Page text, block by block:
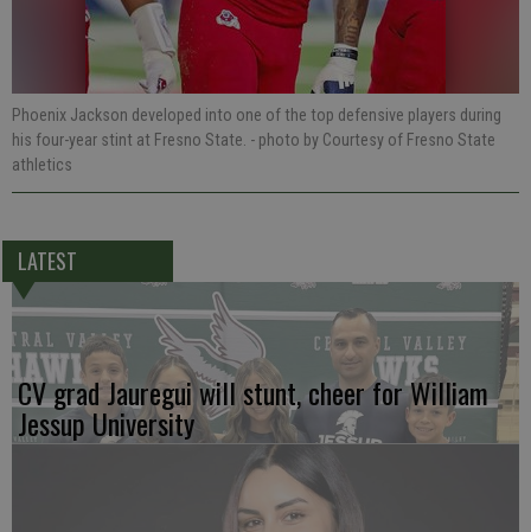
Phoenix Jackson developed into one of the top defensive players during
his four-year stint at Fresno State. - photo by Courtesy of Fresno State
athletics
LATEST
CV grad Jauregui will stunt, cheer for William
Jessup University